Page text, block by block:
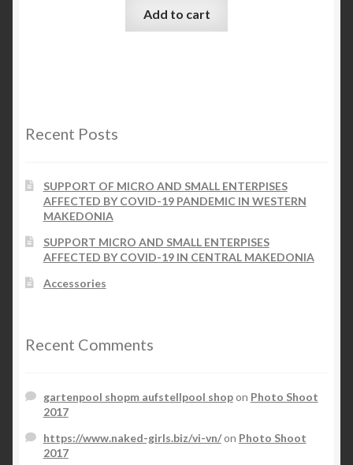
Add to cart
Recent Posts
SUPPORT OF MICRO AND SMALL ENTERPISES
AFFECTED BY COVID-19 PANDEMIC IN WESTERN
MAKEDONIA
SUPPORT MICRO AND SMALL ENTERPISES
AFFECTED BY COVID-19 IN CENTRAL MAKEDONIA
Accessories
Recent Comments
gartenpool shopm aufstellpool shopon Photo Shoot
2017
https://www.naked-girls.biz/vi-vn/on Photo Shoot
2017